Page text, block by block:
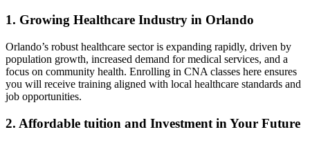
1. Growing Healthcare Industry ‌in Orlando
Orlando’s​ robust healthcare sector is expanding rapidly, driven by
population growth,⁢ increased demand for medical services, and ‍a
focus on community health. Enrolling in CNA classes here ensures
you will receive training aligned with local healthcare standards and
job opportunities.
2. Affordable tuition​ and Investment ‍in Your Future